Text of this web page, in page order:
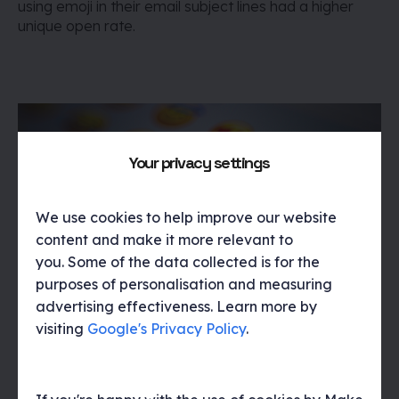
Your privacy settings
We use cookies to help improve our website
content and make it more relevant to
you. Some of the data collected is for the
purposes of personalisation and measuring
advertising effectiveness. Learn more by
visiting Google's Privacy Policy.
using emoji in their email subject lines had a higher
unique open rate.
If an emoji isn’t supported in the email client, the
recipient may see a ☐ character (referred to as a
tofu character in typography) instead. So it’s always